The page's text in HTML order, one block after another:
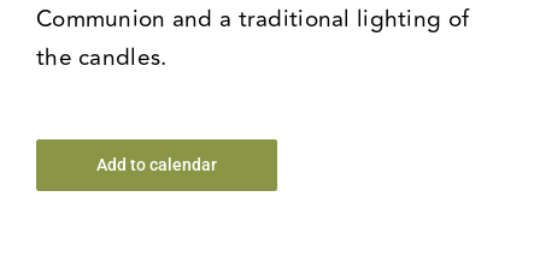
Communion and a traditional lighting of
the candles.
Add to calendar